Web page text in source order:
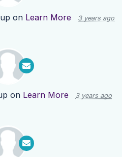
on Learn More 3 years ago
on Learn More 3 years ago